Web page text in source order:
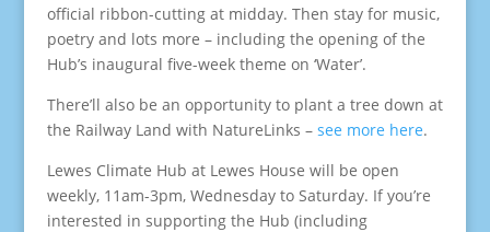
official ribbon-cutting at midday. Then stay for music,
poetry and lots more – including the opening of the
Hub’s inaugural five-week theme on ‘Water’.
There’ll also be an opportunity to plant a tree down at
the Railway Land with NatureLinks – see more here.
Lewes Climate Hub at Lewes House will be open
weekly, 11am-3pm, Wednesday to Saturday. If you’re
interested in supporting the Hub (including